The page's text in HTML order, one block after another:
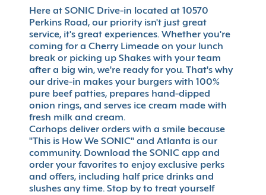
Here at SONIC Drive-in located at 10570
Perkins Road, our priority isn't just great
service, it's great experiences. Whether you're
coming for a Cherry Limeade on your lunch
break or picking up Shakes with your team
after a big win, we're ready for you. That's why
our drive-in makes your burgers with 100%
pure beef patties, prepares hand-dipped
onion rings, and serves ice cream made with
fresh milk and cream.
Carhops deliver orders with a smile because
"This is How We SONIC" and Atlanta is our
community. Download the SONIC app and
order your favorites to enjoy exclusive perks
and offers, including half price drinks and
slushes any time. Stop by to treat yourself